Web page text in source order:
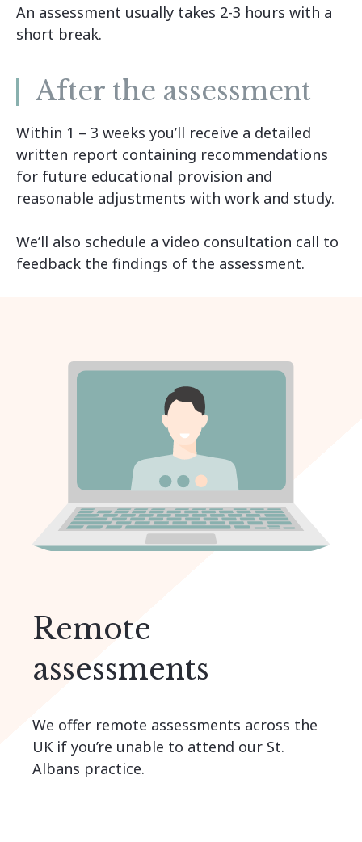
An assessment usually takes 2-3 hours with a
short break.
After the assessment
Within 1 – 3 weeks you’ll receive a detailed
written report containing recommendations
for future educational provision and
reasonable adjustments with work and study.
We’ll also schedule a video consultation call to
feedback the findings of the assessment.
Remote
assessments
We offer remote assessments across the
UK if you’re unable to attend our St.
Albans practice.